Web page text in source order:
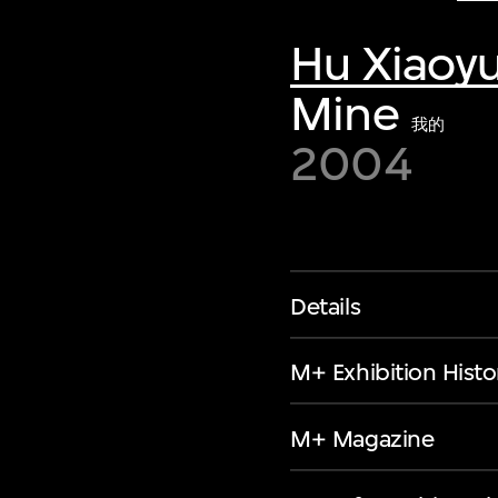
Hu
Mine 我的
2004
Details
M+ Exhibition
M+ Magazine